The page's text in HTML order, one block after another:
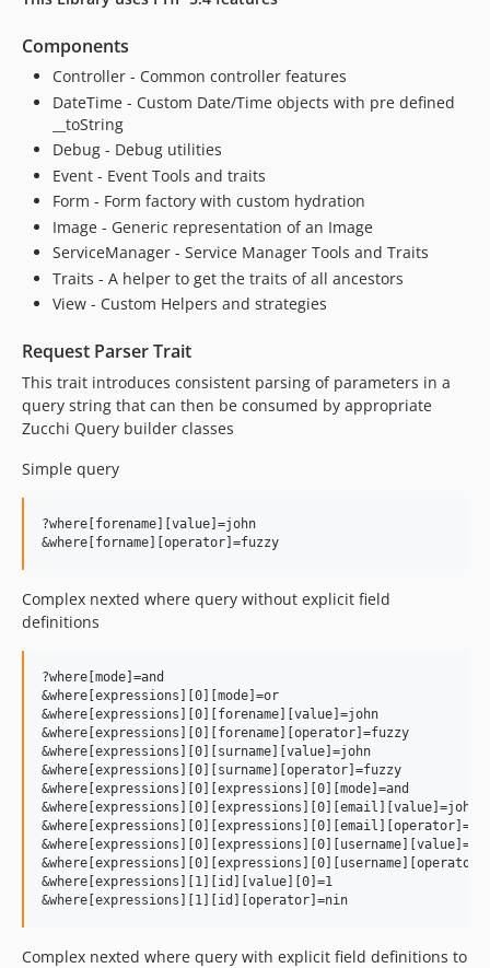
Components
Controller - Common controller features
DateTime - Custom Date/Time objects with pre defined
__toString
Debug - Debug utilities
Event - Event Tools and traits
Form - Form factory with custom hydration
Image - Generic representation of an Image
ServiceManager - Service Manager Tools and Traits
Traits - A helper to get the traits of all ancestors
View - Custom Helpers and strategies
Request Parser Trait
This trait introduces consistent parsing of parameters in a
query string that can then be consumed by appropriate
Zucchi Query builder classes
Simple query
?where[forename][value]=john
Complex nexted where query without explicit field
definitions
?where[mode]=and
&where[expressions][0][mode]=or
&where[expressions][0][forename][value]=john
&where[expressions][0][forename][operator]=fuzzy
&where[expressions][0][surname][value]=john
&where[expressions][0][surname][operator]=fuzzy
&where[expressions][0][expressions][0][mode]=and
&where[expressions][0][expressions][0][email][value]=john
&where[expressions][1][id][value][0]=1
Complex nexted where query with explicit field definitions to